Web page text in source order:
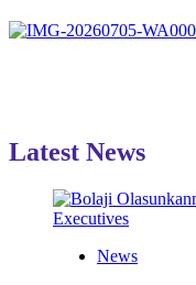
Latest News
News